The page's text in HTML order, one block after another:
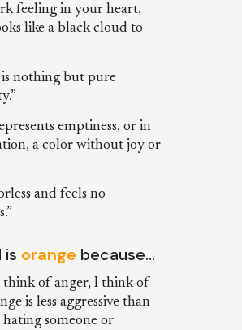
feeling in your heart,
like a black cloud to
is nothing but pure
emptiness, or in
a color without joy or
and feels no
is orange because…
think of anger, I think of
is less aggressive than
someone or